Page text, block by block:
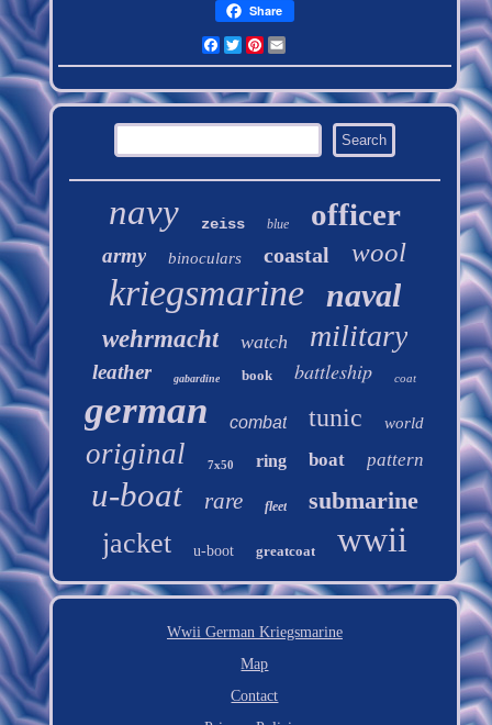
Share
Facebook
TwitterPinterest
navy zeiss blue officer
army binoculars coastal wool
kriegsmarine naval
wehrmacht watch military
leather gabardine book battleship coat
german combat tunic world
original 7x50 ring boat pattern
u-boat rare fleet submarine
jacket u-boot greatcoat wwii
Wwii German Kriegsmarine
Map
Contact